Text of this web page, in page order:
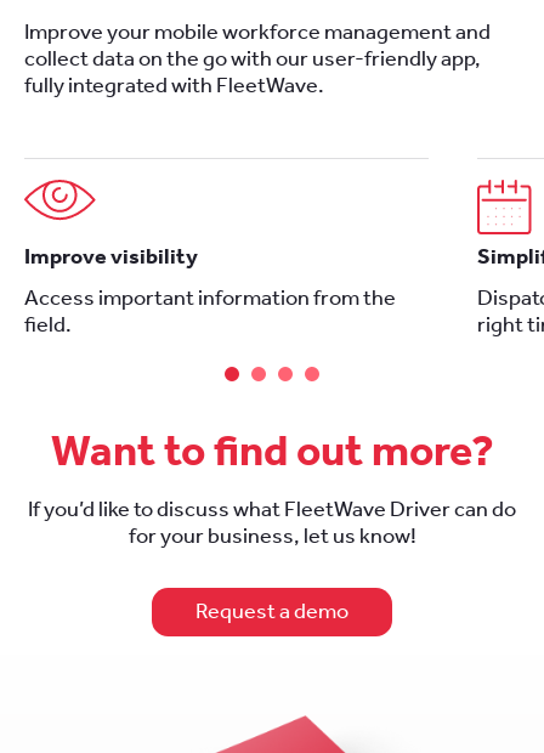
Improve your mobile workforce management and
collect data on the go with our user-friendly app,
fully integrated with FleetWave.
Improve visibility
Access important information from the
field.
right
Want to find out more?
If you’d like to discuss what FleetWave Driver can do
for your business, let us know!
Request a demo